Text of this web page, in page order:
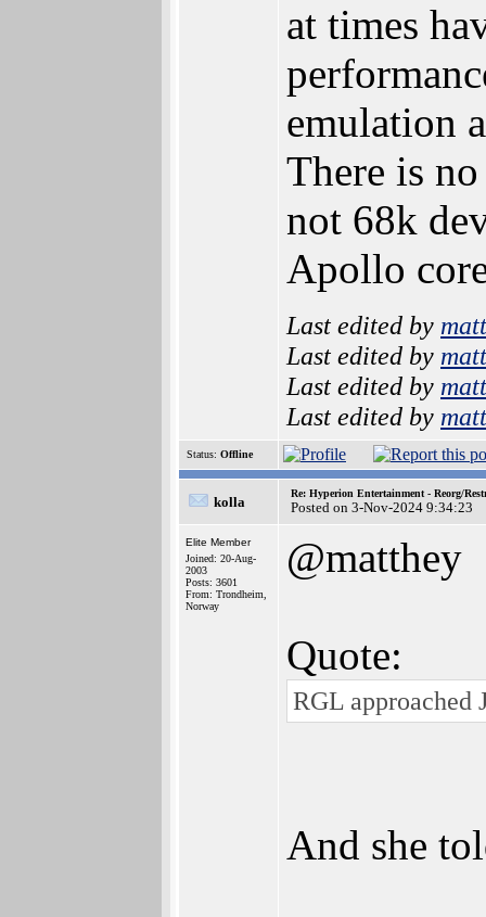
at times
emulation
There is
not 68k
Apollo
Last edited by
Last edited by
Last edited by
Last edited by
Status: Offline
kolla
Re: Hyperion Entertainment - Reorg/
Posted on 3-Nov-2024 9:34:23
Elite Member
Joined: 20-Aug-
2003
Posts: 3601
From: Trondheim,
Norway
@matthey
Quote:
RGL approached
And she